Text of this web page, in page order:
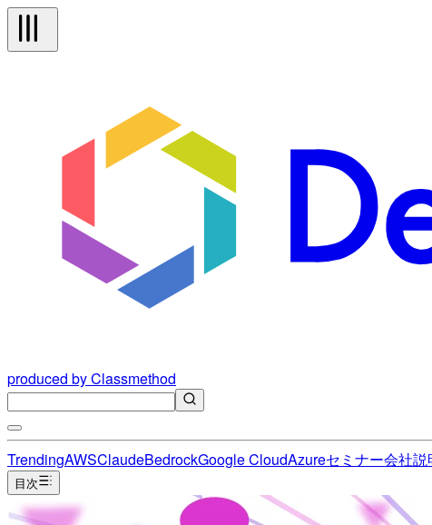
produced by Classmethod
TrendingAWSClaudeBedrockGoogle CloudAzureセミナー会社説
目次